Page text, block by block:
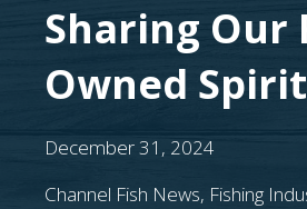
Sharing Our
Owned Spirit
December 31, 2024
Channel Fish News, Fishing